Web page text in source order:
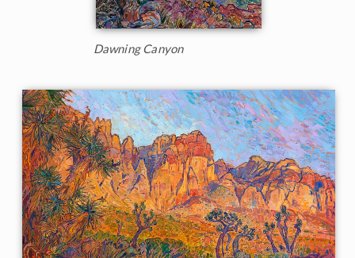
Dawning Canyon